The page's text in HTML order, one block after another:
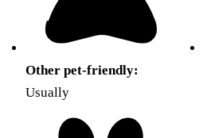
Other pet-friendly:
Usually